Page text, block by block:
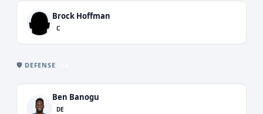
Brock Hoffman
C
🛡️ DEFENSE
Ben Banogu
DE